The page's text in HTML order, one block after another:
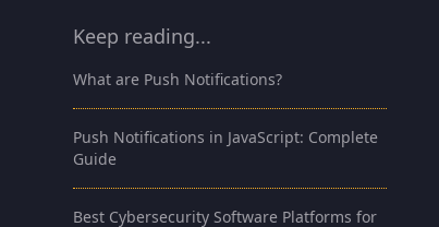
Keep reading...
What are Push Notifications?
Push Notifications in JavaScript: Complete
Guide
Best Cybersecurity Software Platforms for